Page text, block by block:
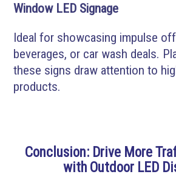
Window LED Signage
Ideal for showcasing impulse
beverages, or car wash deals.
these signs draw attention to
products.
Conclusion: Drive More
with Outdoor LED